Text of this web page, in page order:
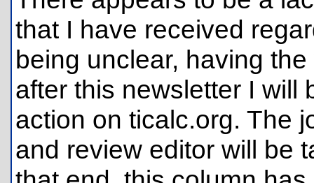
that I have received
being unclear, having
after this newsletter I will
action on ticalc.org. The
and review editor will be